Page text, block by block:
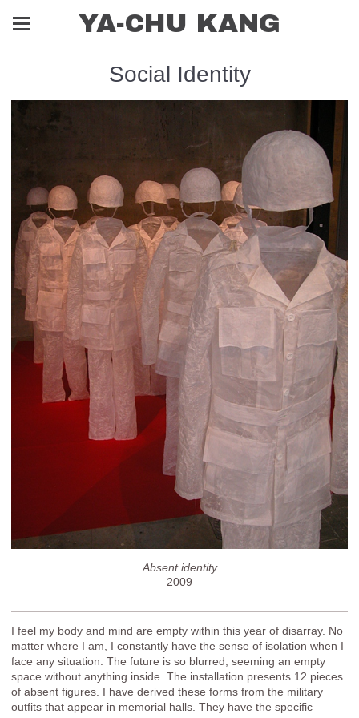
YA-CHU KANG
Social Identity
Absent identity
2009
I feel my body and mind are empty within this year of disarray. No
matter where I am, I constantly have the sense of isolation when I
face any situation. The future is so blurred, seeming an empty
space without anything inside. The installation presents 12 pieces
of absent figures. I have derived these forms from the military
outfits that appear in memorial halls. They have the specific